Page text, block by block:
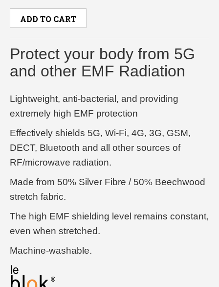
ADD TO CART
Protect your body from 5G
and other EMF Radiation
Lightweight, anti-bacterial, and providing
extremely high EMF protection
Effectively shields 5G, Wi-Fi, 4G, 3G, GSM,
DECT, Bluetooth and all other sources of
RF/microwave radiation.
Made from 50% Silver Fibre / 50% Beechwood
stretch fabric.
The high EMF shielding level remains constant,
even when stretched.
Machine-washable.